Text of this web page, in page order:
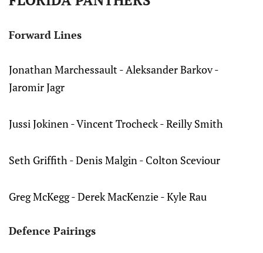
Forward Lines
Jonathan Marchessault - Aleksander Barkov -
Jaromir Jagr
Jussi Jokinen - Vincent Trocheck - Reilly Smith
Seth Griffith - Denis Malgin - Colton Sceviour
Greg McKegg - Derek MacKenzie - Kyle Rau
Defence Pairings